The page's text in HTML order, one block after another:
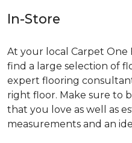
In-Store
At your local Carpet One
find a large selection of
expert flooring
right floor. Make sure to
that you love as well as
measurements and an